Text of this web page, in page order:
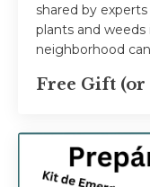
shared by
plants and weeds
neighborhood
Free Gift